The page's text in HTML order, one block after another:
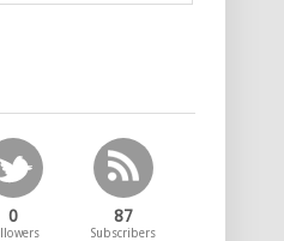
0 87
Subscribers